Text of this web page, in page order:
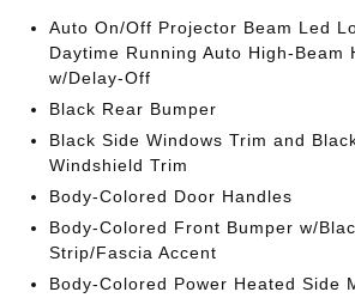
Auto On/Off Projector Beam Led
Daytime Running Auto High-Beam
w/Delay-Off
Black Rear Bumper
Black Side Windows Trim and
Windshield Trim
Body-Colored Door Handles
Body-Colored Front Bumper w/
Strip/Fascia Accent
Body-Colored Power Heated Side